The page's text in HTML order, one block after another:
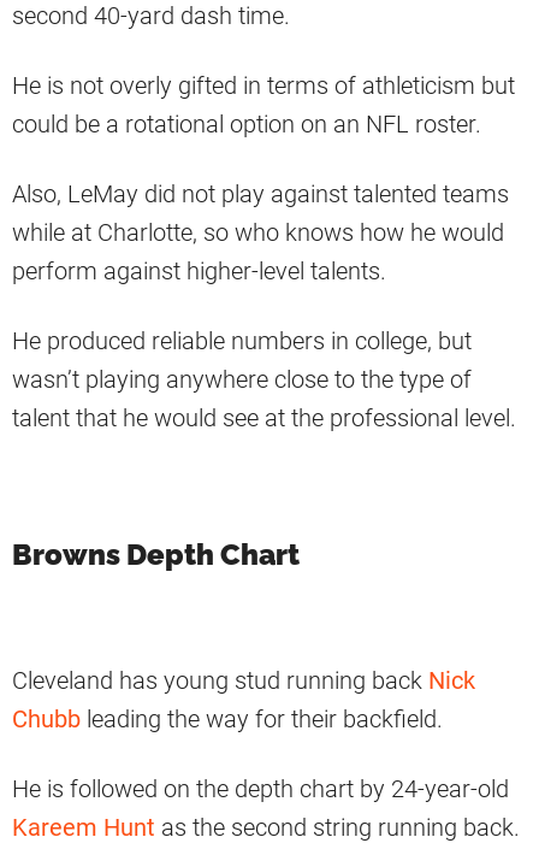
second 40-yard dash time.
He is not overly gifted in terms of athleticism but
could be a rotational option on an NFL roster.
Also, LeMay did not play against talented teams
while at Charlotte, so who knows how he would
perform against higher-level talents.
He produced reliable numbers in college, but
wasn’t playing anywhere close to the type of
talent that he would see at the professional level.
Browns Depth Chart
Cleveland has young stud running back Nick
Chubb leading the way for their backfield.
He is followed on the depth chart by 24-year-old
Kareem Hunt as the second string running back.